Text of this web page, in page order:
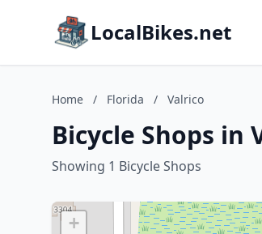
LocalBikes.net
Home / Florida / Valrico
Bicycle Shops in
Showing 1 Bicycle Shops
+